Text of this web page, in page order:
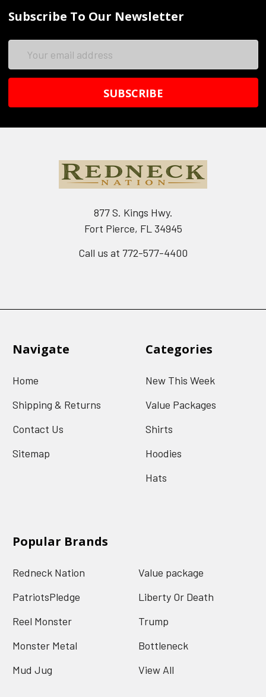
Subscribe To Our Newsletter
877 S. Kings Hwy.
Fort Pierce, FL 34945
Call us at 772-577-4400
Navigate
Home
Shipping & Returns
Contact Us
Sitemap
Categories
New This Week
Value Packages
Shirts
Hoodies
Hats
Popular Brands
Redneck Nation
PatriotsPledge
Reel Monster
Monster Metal
Mud Jug
Value package
Liberty Or Death
Trump
Bottleneck
View All